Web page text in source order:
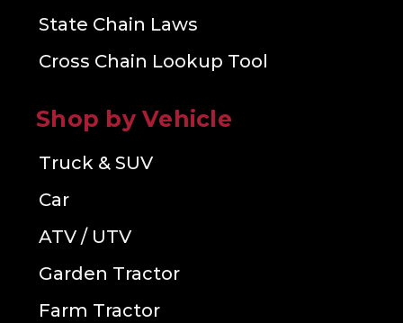
State Chain Laws
Cross Chain Lookup Tool
Shop by Vehicle
Truck & SUV
Car
ATV / UTV
Garden Tractor
Farm Tractor